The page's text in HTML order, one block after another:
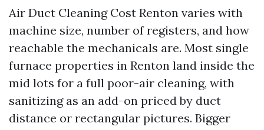
Air Duct Cleaning Cost Renton varies with
machine size, number of registers, and how
reachable the mechanicals are. Most single
furnace properties in Renton land inside the
mid lots for a full poor-air cleaning, with
sanitizing as an add-on priced by duct
distance or rectangular pictures. Bigger